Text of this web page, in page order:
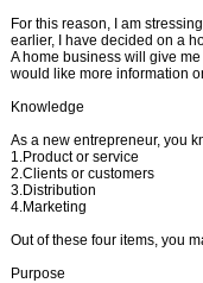
For this reason, I am
earlier, I have decided on a
A home business will give
would like more information
Knowledge
As a new entrepreneur, you
1.Product or service
2.Clients or customers
3.Distribution
4.Marketing
Out of these four items, you
Purpose